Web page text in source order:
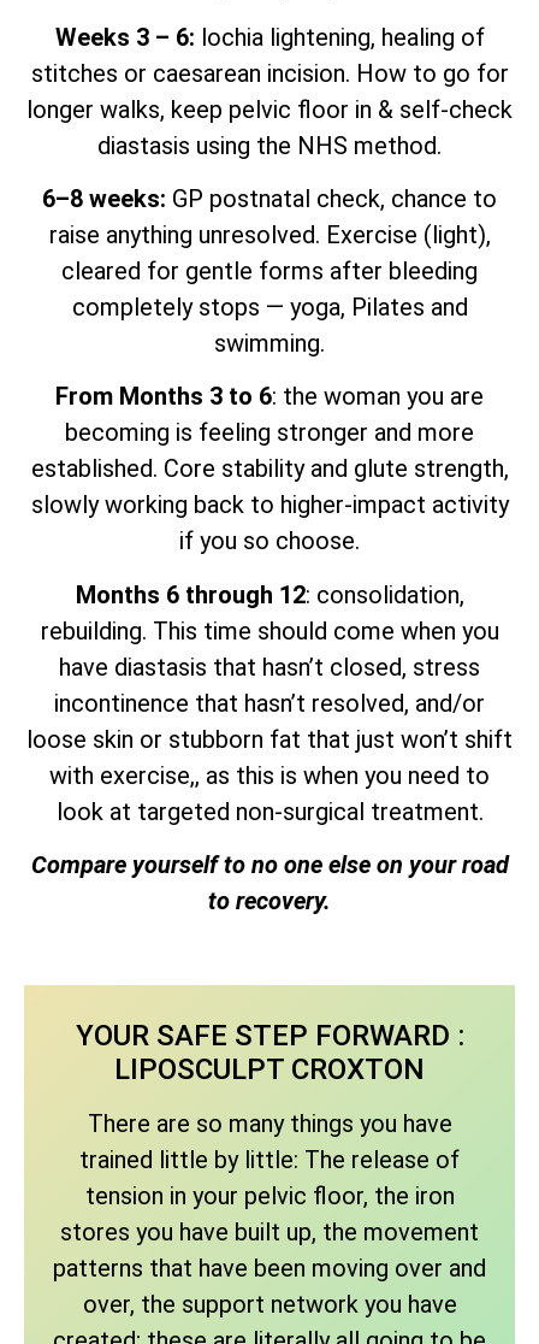
Weeks 3 – 6: lochia lightening, healing of
stitches or caesarean incision. How to go for
longer walks, keep pelvic floor in & self-check
diastasis using the NHS method.
6–8 weeks: GP postnatal check, chance to
raise anything unresolved. Exercise (light),
cleared for gentle forms after bleeding
completely stops — yoga, Pilates and
swimming.
From Months 3 to 6: the woman you are
becoming is feeling stronger and more
established. Core stability and glute strength,
slowly working back to higher-impact activity
if you so choose.
Months 6 through 12: consolidation,
rebuilding. This time should come when you
have diastasis that hasn’t closed, stress
incontinence that hasn’t resolved, and/or
loose skin or stubborn fat that just won’t shift
with exercise,, as this is when you need to
look at targeted non-surgical treatment.
Compare yourself to no one else on your road
to recovery.
YOUR SAFE STEP FORWARD :
LIPOSCULPT CROXTON
There are so many things you have
trained little by little: The release of
tension in your pelvic floor, the iron
stores you have built up, the movement
patterns that have been moving over and
over, the support network you have